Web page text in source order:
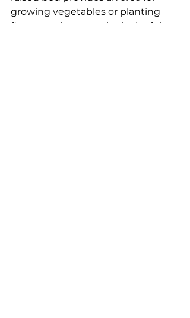
growing vegetables or planting
flowers to improve the look of the